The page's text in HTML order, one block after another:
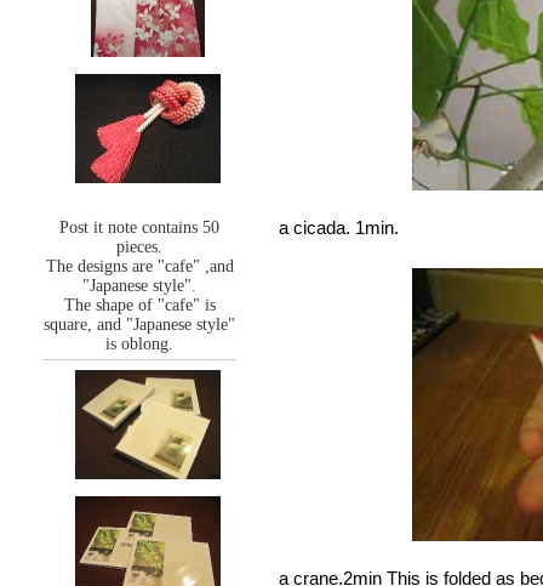
a cicada. 1min.
a crane.2min This is folded as
Post it note contains 50
pieces.
The designs are "cafe" ,and
"Japanese style".
The shape of "cafe" is
square, and "Japanese style"
is oblong.